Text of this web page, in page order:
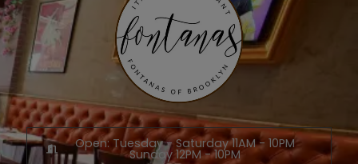
Open: Tuesday - Saturday 11AM - 10PM
Sunday 12PM - 10PM